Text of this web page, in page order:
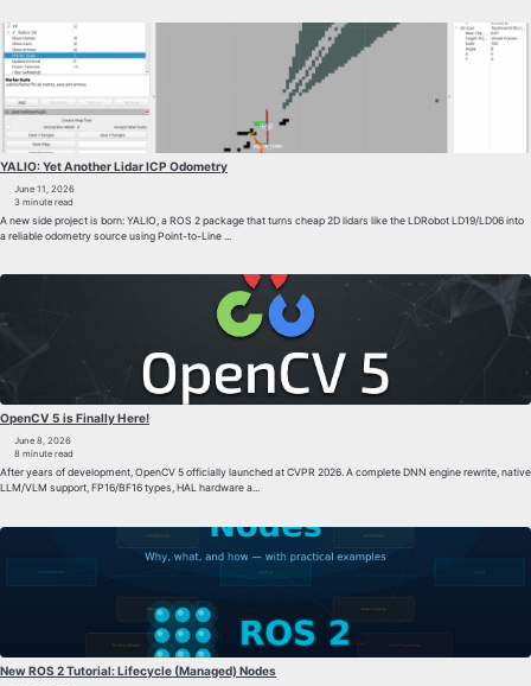
YALIO: Yet Another Lidar ICP Odometry
June 11, 2026
3 minute read
A new side project is born: YALIO, a ROS 2 package that turns cheap 2D lidars like the LDRobot LD19/LD06 into
a reliable odometry source using Point-to-Line ...
OpenCV 5 is Finally Here!
June 8, 2026
8 minute read
After years of development, OpenCV 5 officially launched at CVPR 2026. A complete DNN engine rewrite, native
LLM/VLM support, FP16/BF16 types, HAL hardware a...
New ROS 2 Tutorial: Lifecycle (Managed) Nodes